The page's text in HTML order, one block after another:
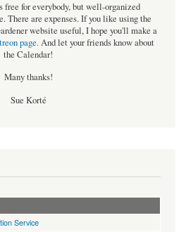
for everybody, but well-organized
There are expenses. If you like using the
website useful, I hope you'll make a
page.And let your friends know about
the Calendar!
Many thanks!
Sue Korté
Service